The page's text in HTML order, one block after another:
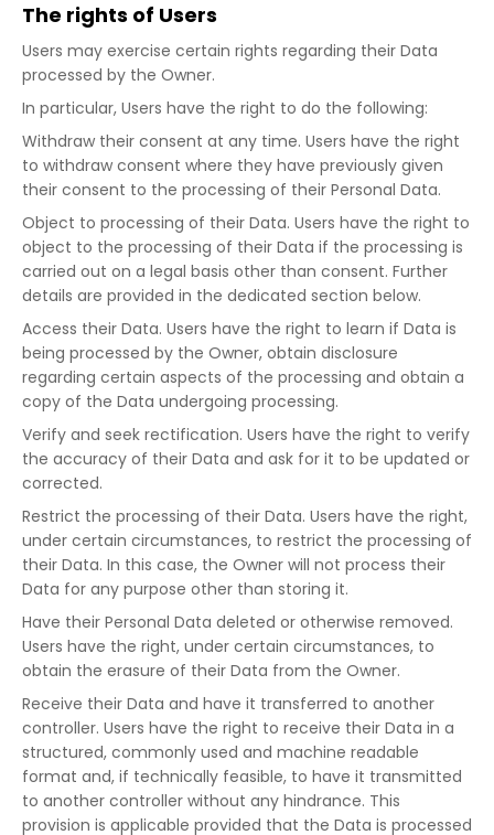
The rights of Users
Users may exercise certain rights regarding their Data
processed by the Owner.
In particular, Users have the right to do the following:
Withdraw their consent at any time. Users have the right
to withdraw consent where they have previously given
their consent to the processing of their Personal Data.
Object to processing of their Data. Users have the right to
object to the processing of their Data if the processing is
carried out on a legal basis other than consent. Further
details are provided in the dedicated section below.
Access their Data. Users have the right to learn if Data is
being processed by the Owner, obtain disclosure
regarding certain aspects of the processing and obtain a
copy of the Data undergoing processing.
Verify and seek rectification. Users have the right to verify
the accuracy of their Data and ask for it to be updated or
corrected.
Restrict the processing of their Data. Users have the right,
under certain circumstances, to restrict the processing of
their Data. In this case, the Owner will not process their
Data for any purpose other than storing it.
Have their Personal Data deleted or otherwise removed.
Users have the right, under certain circumstances, to
obtain the erasure of their Data from the Owner.
Receive their Data and have it transferred to another
controller. Users have the right to receive their Data in a
structured, commonly used and machine readable
format and, if technically feasible, to have it transmitted
to another controller without any hindrance. This
provision is applicable provided that the Data is processed